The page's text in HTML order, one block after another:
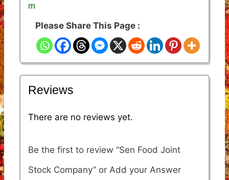
m
Please Share This Page :
Reviews
There are no reviews yet.
Be the first to review “Sen Food Joint
Stock Company”